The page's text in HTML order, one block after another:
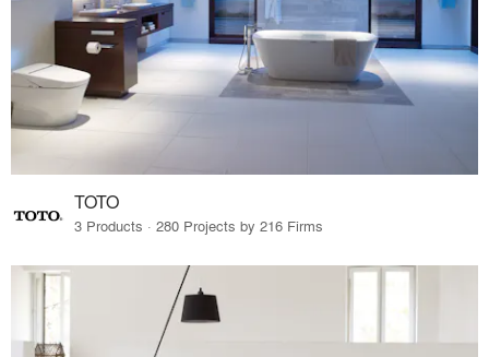
TOTO
3 Products · 280 Projects by 216 Firms